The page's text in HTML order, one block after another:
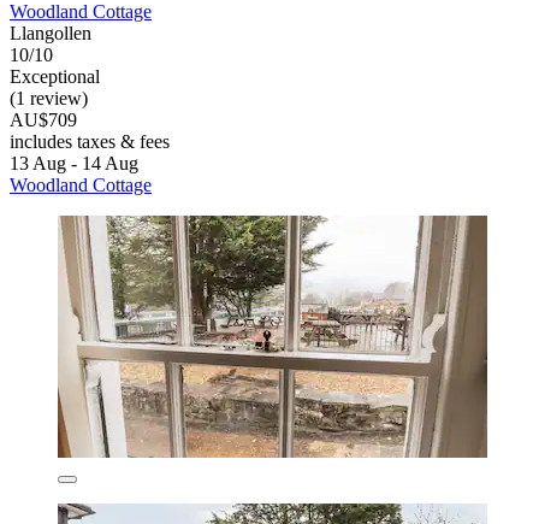
Woodland Cottage
Llangollen
10/10
Exceptional
(1 review)
AU$709
includes taxes & fees
13 Aug - 14 Aug
Woodland Cottage